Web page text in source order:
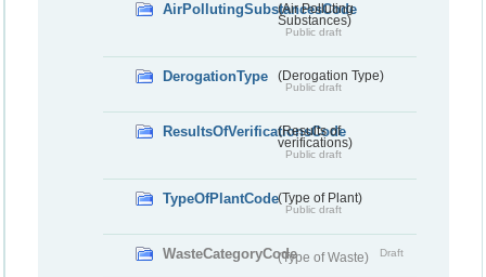
AirPollutingSubstancesCode
(Air Polluting
Substances)
Public draft
DerogationType (Derogation Type)
Public draft
ResultsOfVerificationsCode
(Results of
verifications)
Public draft
TypeOfPlantCode(Type of Plant)
Public draft
WasteCategoryCode(Type of Waste) Draft